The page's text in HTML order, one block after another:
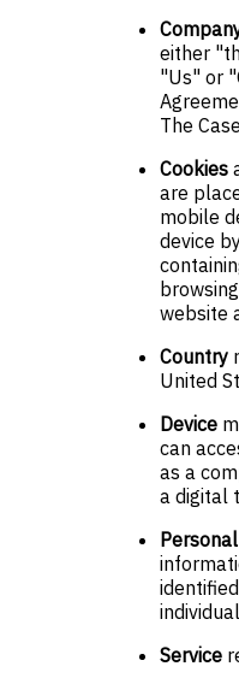
either
"Us" or
The
Cookies
are
mobile
device
website
Country
United
Device
can
as a
a digital
Service